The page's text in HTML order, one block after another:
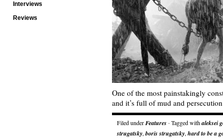
Interviews
Reviews
One of the most painstakingly
and it’s full of mud and
Filed underFeatures · Tagged withaleksei
strugatsky, boris strugatsky, hard to be a